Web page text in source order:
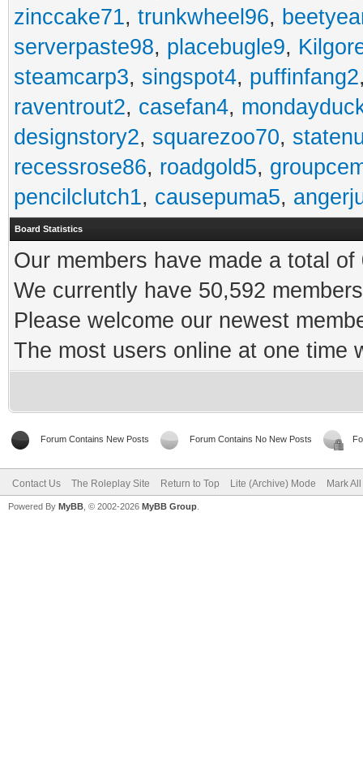
zinccake71, trunkwheel96,
serverpaste98, placebugle9,
steamcarp3, singspot4, puffinfang2
raventrout2, casefan4,
designstory2, squarezoo70,
recessrose86, roadgold5,
pencilclutch1, causepuma5,
Board Statistics
Our members have made a total
We currently have 50,592
Please welcome our newest
The most users online at one time
Forum Contains New Posts Forum Contains No New Posts
Contact Us The Roleplay Site Return to Top Lite (Archive) Mode Mark
Powered By MyBB , © 2002-2026 MyBB Group